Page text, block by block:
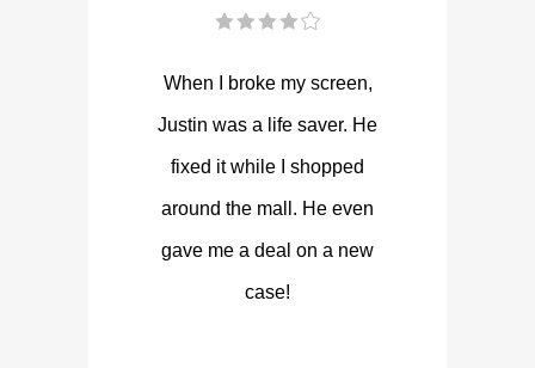
When I broke my screen,
Justin was a life saver. He
fixed it while I shopped
around the mall. He even
gave me a deal on a new
case!